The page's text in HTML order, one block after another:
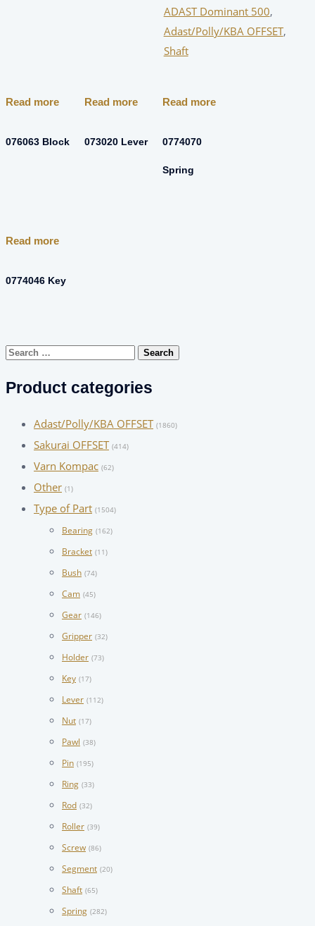
ADAST Dominant 500,
Adast/Polly/KBA OFFSET,
Shaft
Read more
076063 Block
Read more
073020 Lever
Read more
0774070
Spring
Read more
0774046 Key
Search
Product categories
Adast/Polly/KBA OFFSET (1860)
Sakurai OFFSET (414)
Varn Kompac (62)
Other (1)
Type of Part (1504)
Bearing (162)
Bracket (11)
Bush (74)
Cam (45)
Gear (146)
Gripper (32)
Holder (73)
Key (17)
Lever (112)
Nut (17)
Pawl (38)
Pin (195)
Ring (33)
Rod (32)
Roller (39)
Screw (86)
Segment (20)
Shaft (65)
Spring (282)